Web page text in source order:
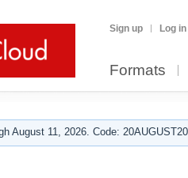
Sign up Log in
Formats
August 11, 2026. Code: